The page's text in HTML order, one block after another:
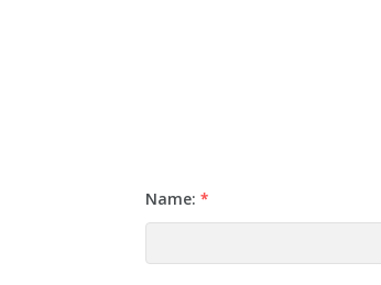
Name: *